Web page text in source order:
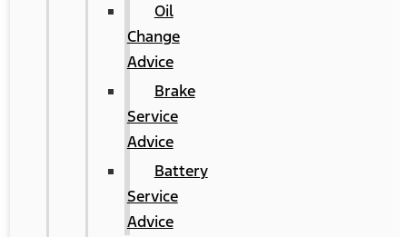
Oil
Change
Advice
Brake
Service
Advice
Battery
Service
Advice